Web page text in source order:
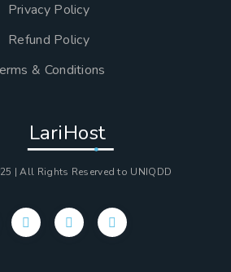
Privacy Policy
Refund Policy
& Conditions
LariHost
| All Rights Reserved to UNIQDD